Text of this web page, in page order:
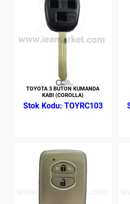
TOYOTA 3 BUTON KUMANDA
KABI (COROLLA)
TOYRC103